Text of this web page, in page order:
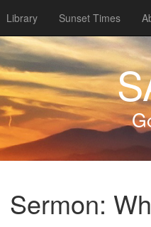
Library Sunset Times
Sermon: